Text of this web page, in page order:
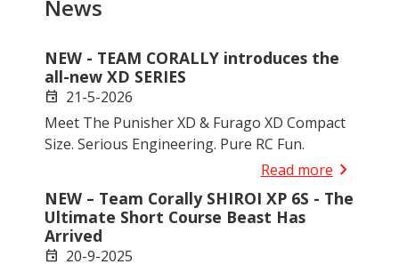
News
NEW - TEAM CORALLY introduces the
all-new XD SERIES
event 21-5-2026
Meet The Punisher XD & Furago XD Compact
Size. Serious Engineering. Pure RC Fun.
Read morechevron_right
NEW – Team Corally SHIROI XP 6S - The
Ultimate Short Course Beast Has
Arrived
event 20-9-2025